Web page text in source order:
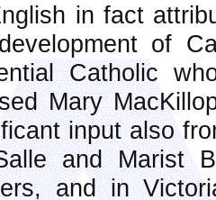
in fact
of
Catholic
Mary
input also
and Marist
and in